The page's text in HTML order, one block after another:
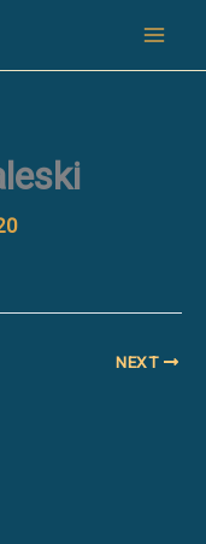
NEXT